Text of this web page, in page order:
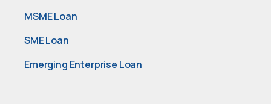
MSME Loan
SME Loan
Emerging Enterprise Loan